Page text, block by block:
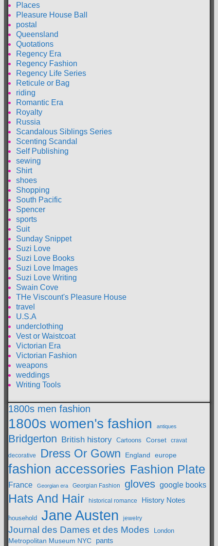
Places
Pleasure House Ball
postal
Queensland
Quotations
Regency Era
Regency Fashion
Regency Life Series
Reticule or Bag
riding
Romantic Era
Royalty
Russia
Scandalous Siblings Series
Scenting Scandal
Self Publishing
sewing
Shirt
shoes
Shopping
South Pacific
Spencer
sports
Suit
Sunday Snippet
Suzi Love
Suzi Love Books
Suzi Love Images
Suzi Love Writing
Swain Cove
THe Viscount's Pleasure House
travel
U.S.A
underclothing
Vest or Waistcoat
Victorian Era
Victorian Fashion
weapons
weddings
Writing Tools
1800s men fashion
1800s women's fashion antiques
Bridgerton British history Cartoons Corset cravat
decorative Dress Or Gown England europe
fashion accessories Fashion Plate
France Georgian era Georgian Fashion gloves google books
Hats And Hair historical romance History Notes
household Jane Austen jewelry
Journal des Dames et des Modes
London
Metropolitan Museum NYC
pants